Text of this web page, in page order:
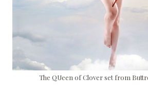
The QUeen of Clover set from